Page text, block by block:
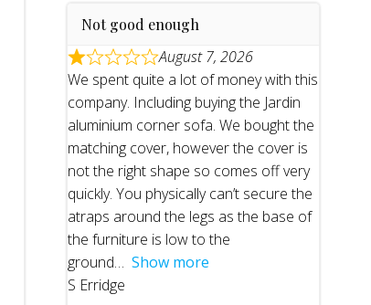
Not good enough
August 7, 2026
We spent quite a lot of money with this
company. Including buying the Jardin
aluminium corner sofa. We bought the
matching cover, however the cover is
not the right shape so comes off very
quickly. You physically can’t secure the
atraps around the legs as the base of
the furniture is low to the
ground
Show more
S Erridge